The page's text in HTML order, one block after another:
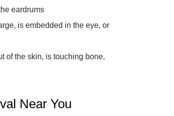
eardrums
is embedded in the eye, or
of the skin, is touching bone,
Near You